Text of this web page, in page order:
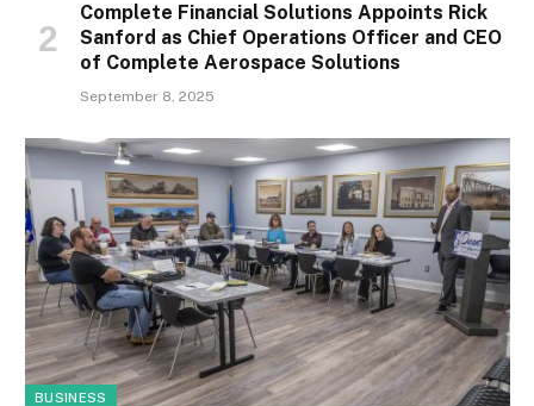
Complete Financial Solutions Appoints Rick
Sanford as Chief Operations Officer and CEO
of Complete Aerospace Solutions
September 8, 2025
BUSINESS